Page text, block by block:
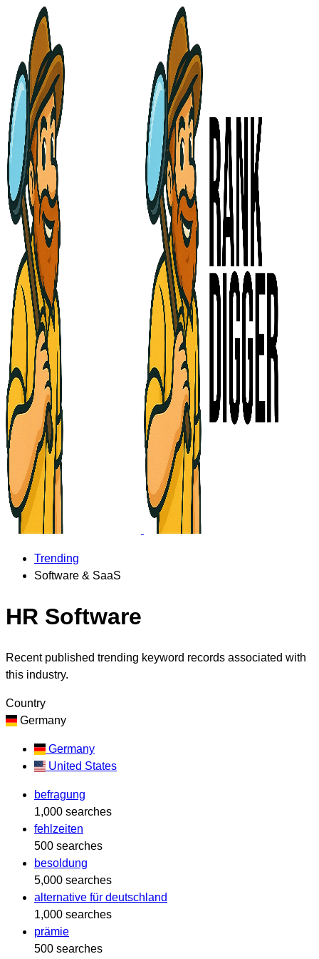
Trending
Software & SaaS
HR Software
Recent published trending keyword records associated with
this industry.
Country
Germany
Germany
United States
befragung
1,000 searches
fehlzeiten
500 searches
besoldung
5,000 searches
alternative für deutschland
1,000 searches
prämie
500 searches